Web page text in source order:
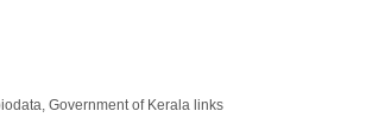
Government of Kerala links